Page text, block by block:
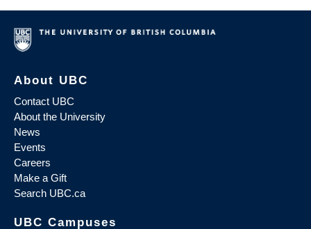
About UBC
Contact UBC
About the University
News
Events
Careers
Make a Gift
Search UBC.ca
UBC Campuses